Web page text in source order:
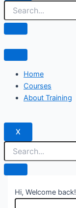
Home
Courses
About Training
X
Hi, Welcome back!